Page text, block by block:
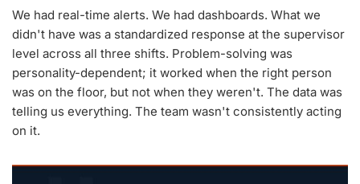
We had real-time alerts. We had dashboards. What we
didn't have was a standardized response at the supervisor
level across all three shifts. Problem-solving was
personality-dependent; it worked when the right person
was on the floor, but not when they weren't. The data was
telling us everything. The team wasn't consistently acting
on it.
latest updates directly to your inbox.
Subscribe